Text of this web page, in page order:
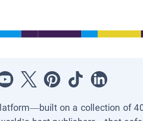
on a collection of